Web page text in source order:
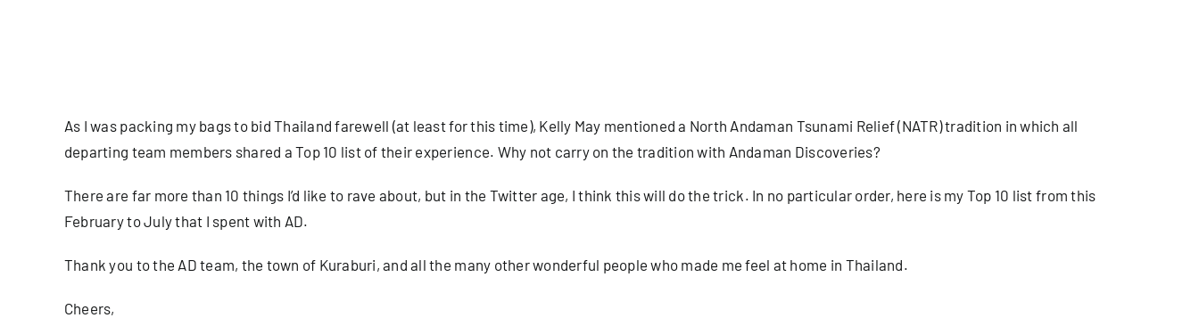
As I was packing my bags to bid Thailand farewell (at least for this time), Kelly May mentioned a North Andaman Tsunami Relief (NATR) tradition in which all
departing team members shared a Top 10 list of their experience. Why not carry on the tradition with Andaman Discoveries?
There are far more than 10 things I’d like to rave about, but in the Twitter age, I think this will do the trick. In no particular order, here is my Top 10 list from this
February to July that I spent with AD.
Thank you to the AD team, the town of Kuraburi, and all the many other wonderful people who made me feel at home in Thailand.
Cheers,